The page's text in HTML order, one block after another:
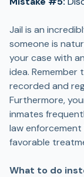
Jail is an
someone is
your case with
idea. Remember
recorded and
Furthermore,
inmates
law
favorable
What to do